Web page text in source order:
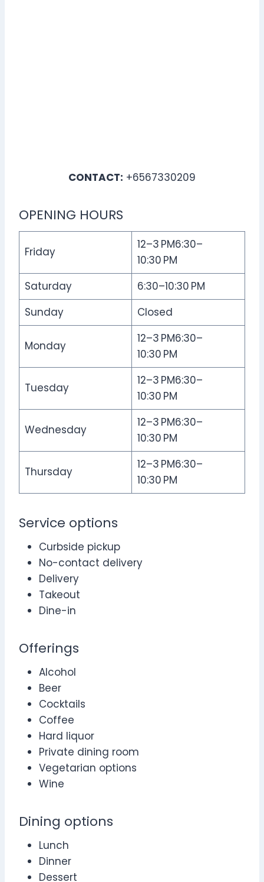
CONTACT: +6567330209
OPENING HOURS
Friday
12–3 PM6:30–
10:30 PM
Saturday
6:30–10:30 PM
Sunday
Closed
Monday
12–3 PM6:30–
10:30 PM
Tuesday
12–3 PM6:30–
10:30 PM
Wednesday
12–3 PM6:30–
10:30 PM
Thursday
12–3 PM6:30–
10:30 PM
Service options
Curbside pickup
No-contact delivery
Delivery
Takeout
Dine-in
Offerings
Alcohol
Beer
Cocktails
Coffee
Hard liquor
Private dining room
Vegetarian options
Wine
Dining options
Lunch
Dinner
Dessert